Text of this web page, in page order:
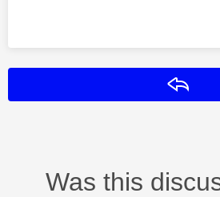
Was this